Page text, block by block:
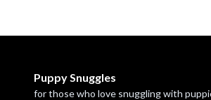
Puppy Snuggles
for those who love snuggling with